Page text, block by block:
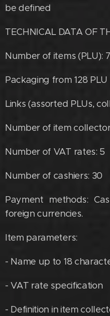
be defined
TECHNICAL DATA OF
Number of items (PLU):
Packaging from 128 PLU
Links (assorted PLUs,
Number of item
Number of VAT rates: 5
Number of cashiers: 30
Payment methods:
foreign currencies.
Item parameters:
- Name up to 18
- VAT rate specification
- Definition in item